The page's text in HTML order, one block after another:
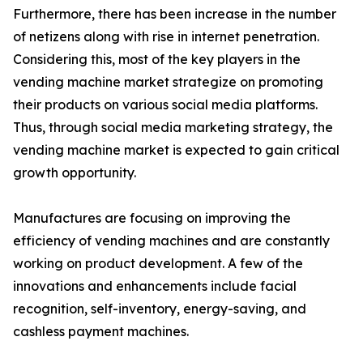
Furthermore, there has been increase in the number
of netizens along with rise in internet penetration.
Considering this, most of the key players in the
vending machine market strategize on promoting
their products on various social media platforms.
Thus, through social media marketing strategy, the
vending machine market is expected to gain critical
growth opportunity.
Manufactures are focusing on improving the
efficiency of vending machines and are constantly
working on product development. A few of the
innovations and enhancements include facial
recognition, self-inventory, energy-saving, and
cashless payment machines.